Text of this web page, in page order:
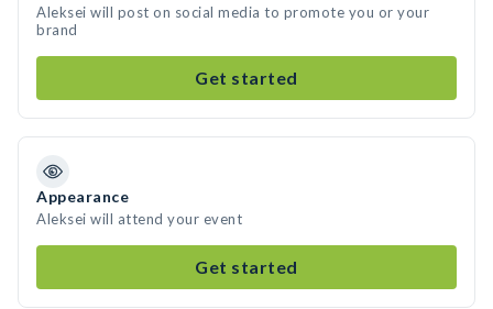
Aleksei will post on social media to promote you or your
brand
Get started
Appearance
Aleksei will attend your event
Get started